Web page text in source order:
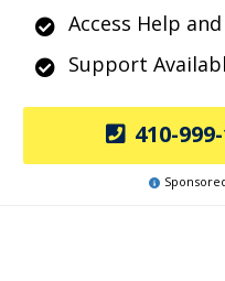
Access Help
Support
410-